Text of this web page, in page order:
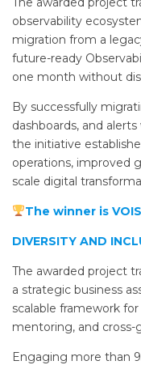
observability
migration from a
future-ready
one month without
By successfully
dashboards, and
the initiative
operations, improved
scale digital
The winner is
DIVERSITY AND
The awarded project
a strategic business
scalable framework
mentoring, and cross-
Engaging more than